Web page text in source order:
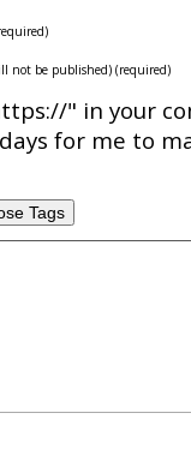
not be published) (required)
" in your
for me to